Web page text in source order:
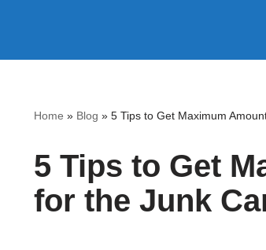
Home » Blog » 5 Tips to Get Maximum
5 Tips to Get
for the Junk